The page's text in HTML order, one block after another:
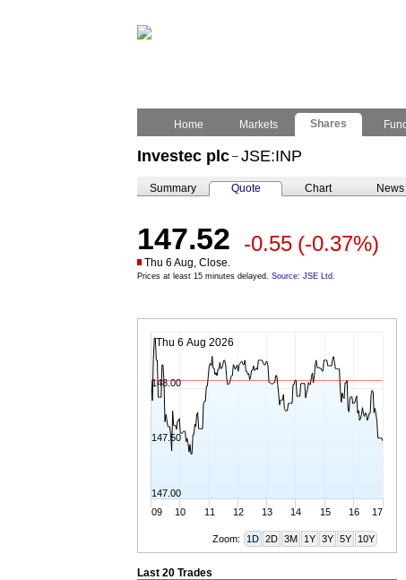
Home
Markets Shares
Investec plc – JSE:INP
Summary Quote Chart News
147.52 -0.55 (-0.37%)
Thu 6 Aug, Close.
Prices at least 15 minutes delayed. Source: JSE Ltd.
Thu 6 Aug 2026
09 10 11 12 13 14 15 16 17
147.00
147.50
148.00
Zoom: 1D 2D 3M 1Y 3Y 5Y 10Y
Last 20 Trades